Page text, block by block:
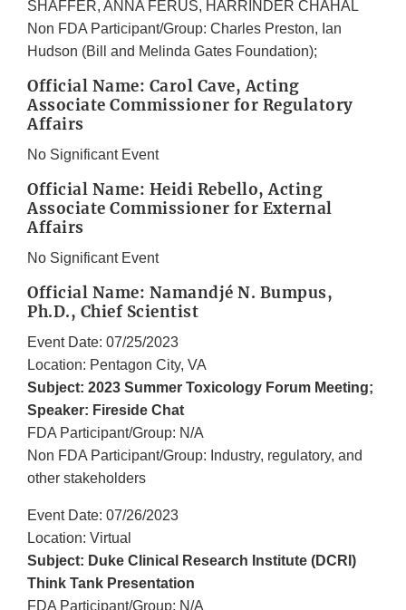
SHAFFER, ANNA FERUS, HARRINDER CHAHAL
Non FDA Participant/Group: Charles Preston, Ian
Hudson (Bill and Melinda Gates Foundation);
Official Name: Carol Cave, Acting
Associate Commissioner for Regulatory
Affairs
No Significant Event
Official Name: Heidi Rebello, Acting
Associate Commissioner for External
Affairs
No Significant Event
Official Name: Namandjé N. Bumpus,
Ph.D., Chief Scientist
Event Date: 07/25/2023
Location: Pentagon City, VA
Subject: 2023 Summer Toxicology Forum Meeting;
Speaker: Fireside Chat
FDA Participant/Group: N/A
Non FDA Participant/Group: Industry, regulatory, and
other stakeholders
Event Date: 07/26/2023
Location: Virtual
Subject: Duke Clinical Research Institute (DCRI)
Think Tank Presentation
FDA Participant/Group: N/A